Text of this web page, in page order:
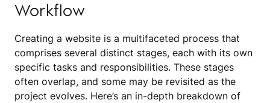
Workflow
Creating a website is a multifaceted process that
comprises several distinct stages, each with its own
specific tasks and responsibilities. These stages
often overlap, and some may be revisited as the
project evolves. Here’s an in-depth breakdown of